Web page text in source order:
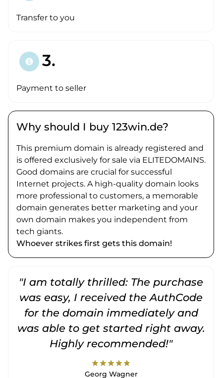
Transfer to you
paid 3.
Payment to seller
Why should I buy 123win.de?
This premium domain is already registered and
is offered exclusively for sale via ELITEDOMAINS.
Good domains are crucial for successful
Internet projects. A high-quality domain looks
more professional to customers, a memorable
domain generates better marketing and your
own domain makes you independent from
tech giants.
Whoever strikes first gets this domain!
"I am totally thrilled: The purchase
was easy, I received the AuthCode
for the domain immediately and
was able to get started right away.
Highly recommended!"
starstarstarstarstar
Georg Wagner